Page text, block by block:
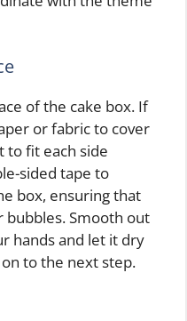
of the cake box. If
or fabric to cover
to fit each side
sided tape to
box, ensuring that
Smooth out
hands and let it dry
to the next step.